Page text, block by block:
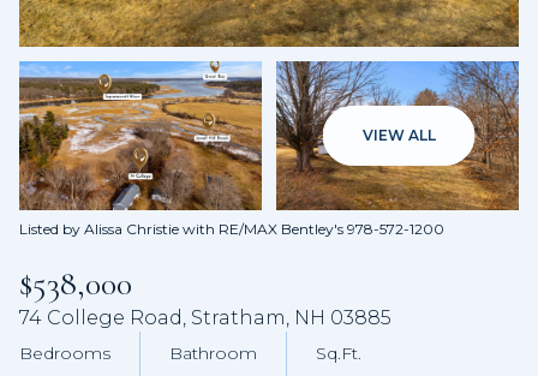
VIEW ALL
Listed by Alissa Christie with RE/MAX Bentley's 978-572-1200
$538,000
74 College Road, Stratham, NH 03885
Bedrooms Bathroom Sq.Ft.
Saturday
08
Aug
Sunday
09